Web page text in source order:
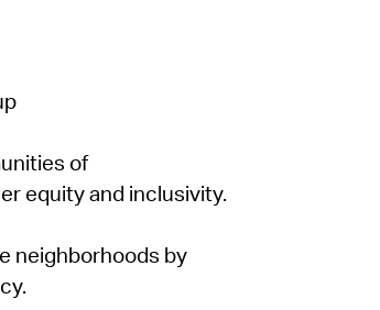
of
equity and inclusivity.
neighborhoods by